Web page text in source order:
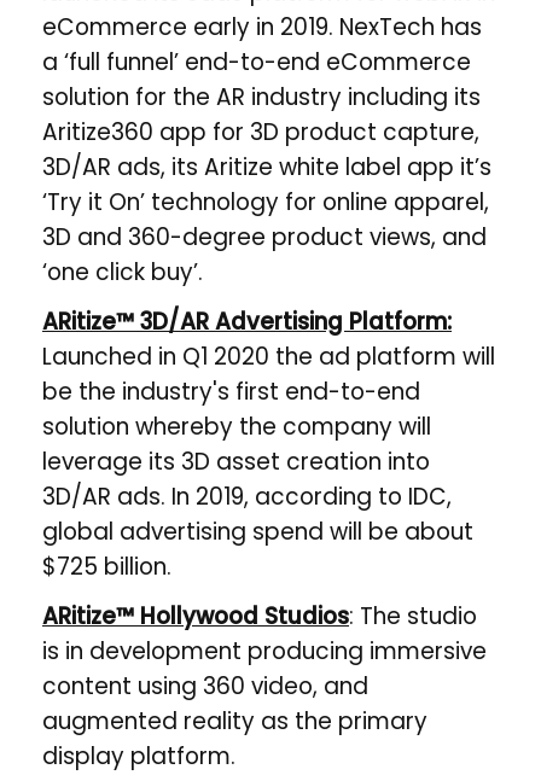
eCommerce early in 2019. NexTech has
a ​‘full funnel’ end-to-end eCommerce
solution for the AR industry including its
Aritize360 app for 3D product capture,
3D/AR ads, its Aritize white label app it’s
‘Try it On’ technology for online apparel,
3D and 360-degree product views, and
‘one click buy’.
ARitize™ 3D/AR Advertising Platform:
Launched in Q1 2020 the ad platform will
be the industry's first end-to-end
solution whereby the company will
leverage its 3D asset creation into
3D/AR ads. In 2019, according to IDC,
global advertising spend will be about
$725 billion.
ARitize™ Hollywood Studios: The studio
is in development producing immersive
content using 360 video, and
augmented reality as the primary
display platform.